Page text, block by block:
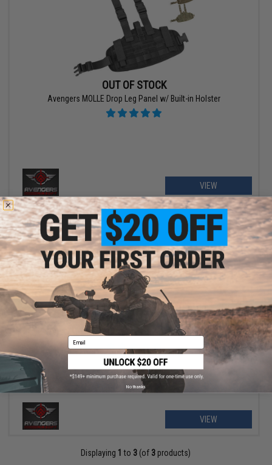
OUT OF STOCK
Avengers MOLLE Drop Leg Panel w/ Built-in Holster
VIEW
OUT OF STOCK
Avengers MOLLE Tactical Pistol Holster
VIEW
Displaying 1 to 3 (of 3 products)
Email
No thanks